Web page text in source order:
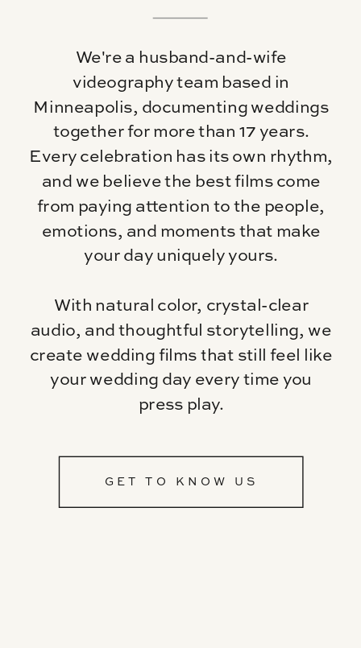
GET TO KNOW US
We're a husband-and-wife
videography team based in
Minneapolis, documenting weddings
together for more than 17 years.
Every celebration has its own rhythm,
and we believe the best films come
from paying attention to the people,
emotions, and moments that make
your day uniquely yours.
With natural color, crystal-clear
audio, and thoughtful storytelling, we
create wedding films that still feel like
your wedding day every time you
press play.